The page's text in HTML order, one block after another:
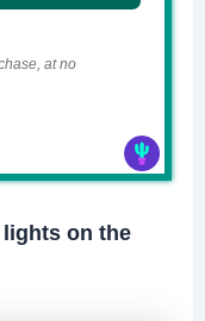
at no
on the